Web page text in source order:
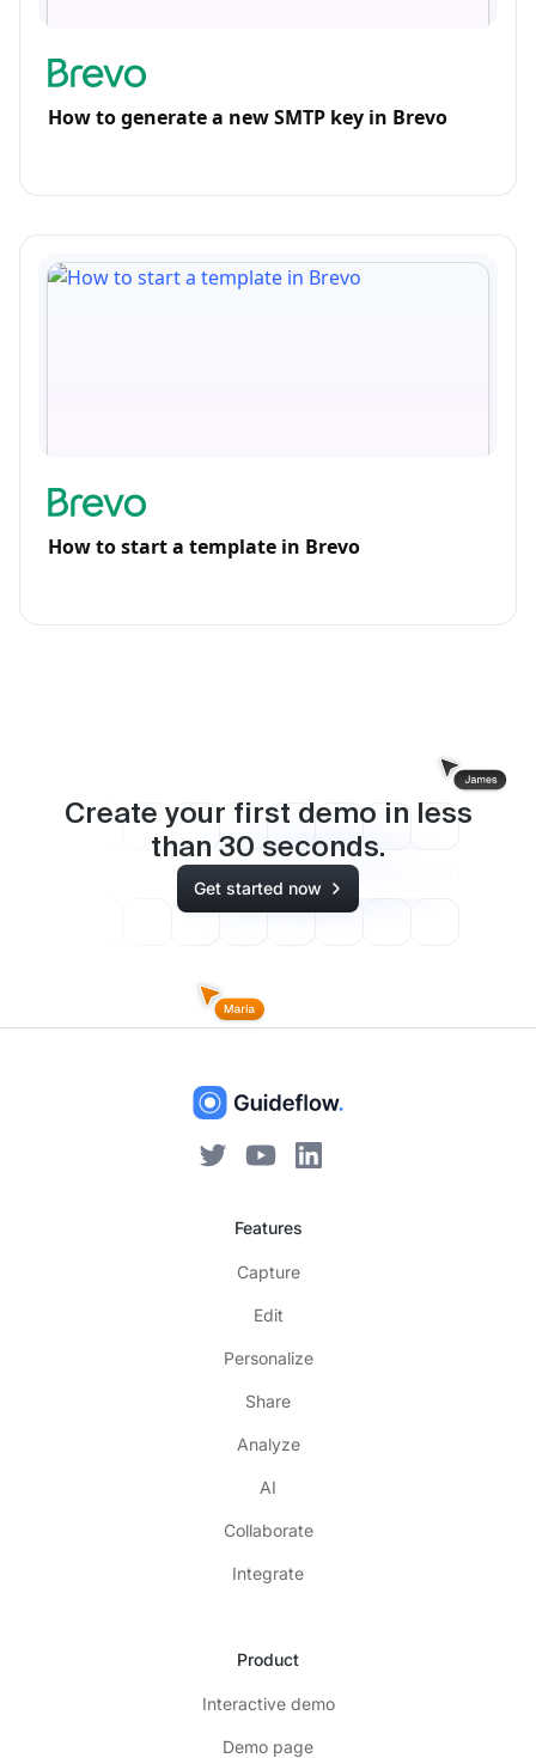
How to generate a new SMTP key in Brevo
How to start a template in Brevo
Create your first demo in less
than 30 seconds.
Get started now
Features
Capture
Edit
Personalize
Share
Analyze
AI
Collaborate
Integrate
Product
Interactive demo
Demo page